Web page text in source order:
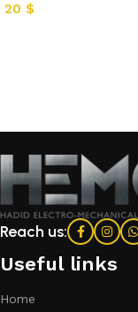
20 $
Reach us:
Useful links
Home